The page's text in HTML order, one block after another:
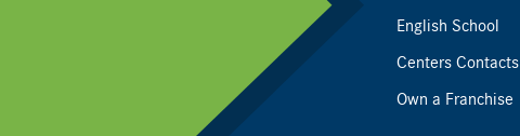
English School
Centers Contacts
Own a Franchise